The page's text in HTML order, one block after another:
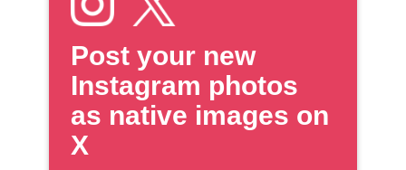
Post your new
Instagram photos
as native images on
X